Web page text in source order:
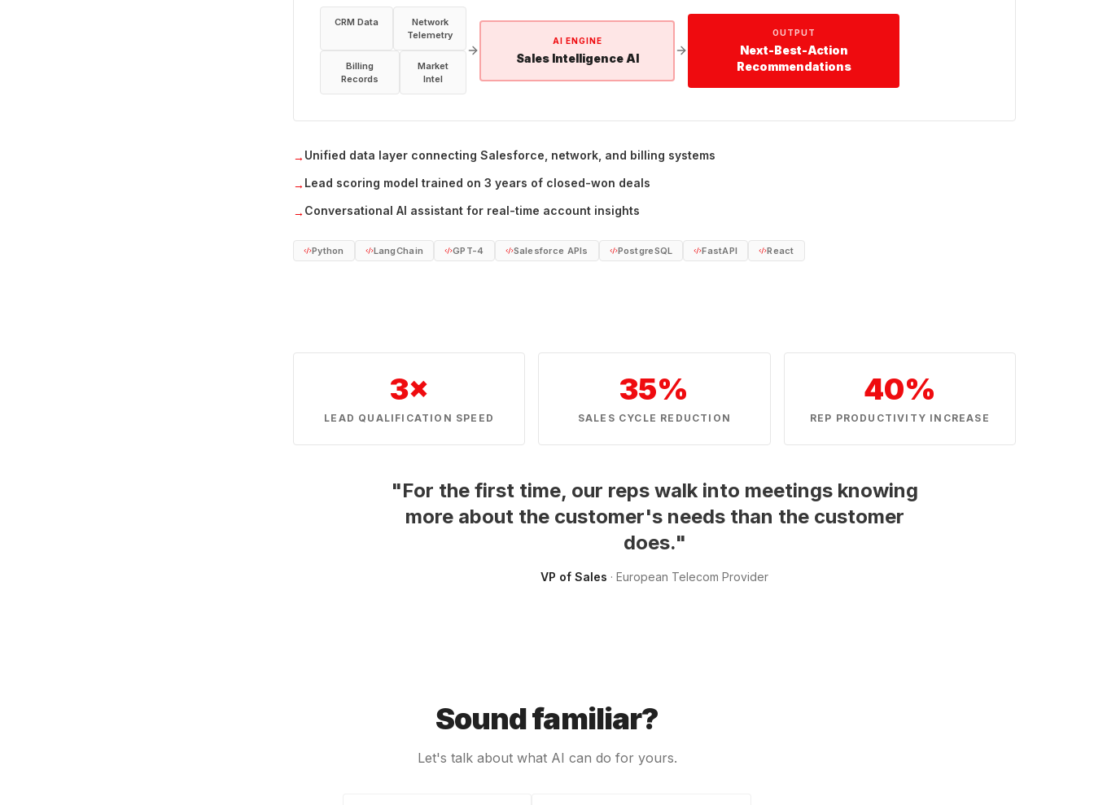
CRM Data
Network
Telemetry
Billing
Records
Market
Intel
AI ENGINE
Sales Intelligence AI
OUTPUT
Next-Best-Action
Recommendations
→ Unified data layer connecting Salesforce, network, and billing systems
→ Lead scoring model trained on 3 years of closed-won deals
→ Conversational AI assistant for real-time account insights
Python LangChain GPT-4 Salesforce APIs PostgreSQL FastAPI React
3×
LEAD QUALIFICATION SPEED
35%
SALES CYCLE REDUCTION
40%
REP PRODUCTIVITY INCREASE
"For the first time, our reps walk into meetings knowing
more about the customer's needs than the customer
does."
VP of Sales · European Telecom Provider
Sound familiar?
Let's talk about what AI can do for yours.